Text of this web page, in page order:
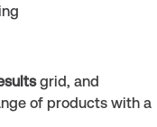
grid, and
of products with a